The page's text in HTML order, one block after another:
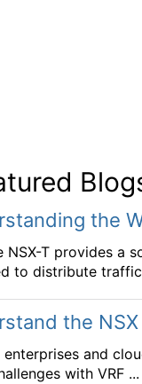
the
NSX-T provides a
to distribute traffic
the
and
with VRF ...